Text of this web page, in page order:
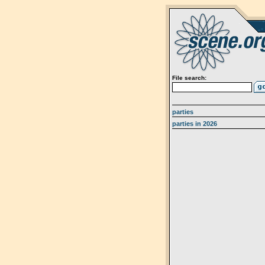
File search:
parties
parties in 2026